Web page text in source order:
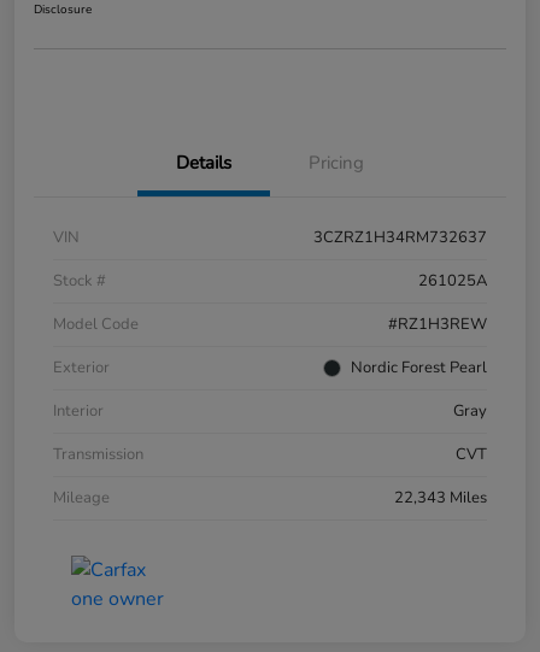
Disclosure
Details Pricing
VIN
3CZRZ1H34RM732637
Stock #
261025A
Model Code
#RZ1H3REW
Exterior
Nordic Forest Pearl
Interior
Gray
Transmission
CVT
Mileage
22,343 Miles